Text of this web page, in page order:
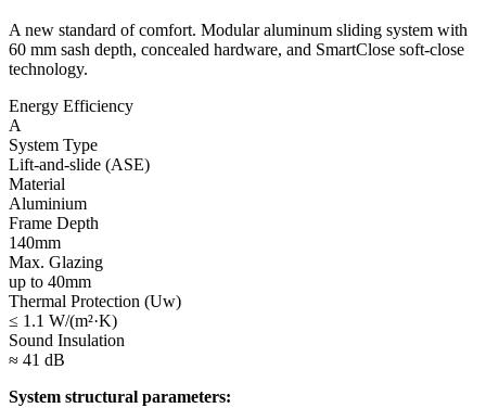
A new standard of comfort. Modular aluminum sliding system with
60 mm sash depth, concealed hardware, and SmartClose soft-close
technology.
Energy Efficiency
A
System Type
Lift-and-slide (ASE)
Material
Aluminium
Frame Depth
140mm
Max. Glazing
up to 40mm
Thermal Protection (Uw)
≤ 1.1 W/(m²·K)
Sound Insulation
≈ 41 dB
System structural parameters: